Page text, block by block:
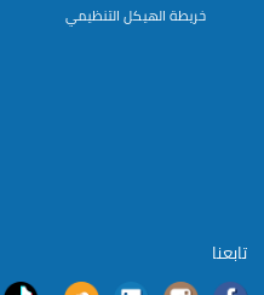
خريطة الهيكل التنظيمي
تابعنا